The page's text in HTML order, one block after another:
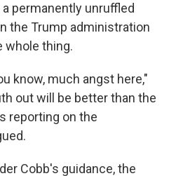
permanently unruffled
the Trump administration
whole thing.
know, much angst here,"
out will be better than the
reporting on the
Cobb's guidance, the